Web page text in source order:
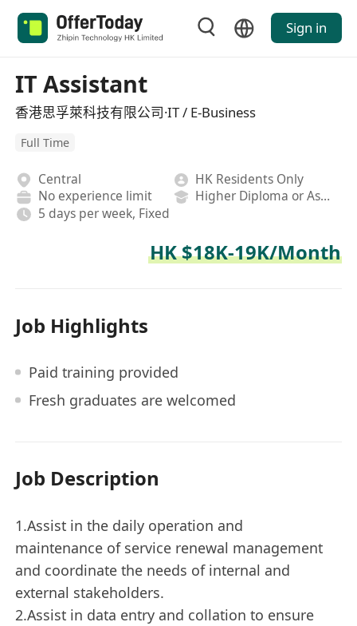
Sign in
IT Assistant
香港思孚萊科技有限公司·IT / E-Business
Full Time
Central
HK Residents Only
No experience limit
Higher Diploma or Associate Degree
5 days per week, Fixed
HK $18K-19K/Month
Job Highlights
Paid training provided
Fresh graduates are welcomed
Job Description
1.Assist in the daily operation and
maintenance of service renewal management
and coordinate the needs of internal and
external stakeholders.
2.Assist in data entry and collation to ensure